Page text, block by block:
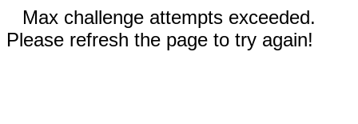
Max challenge attempts exceeded.
Please refresh the page to try again!